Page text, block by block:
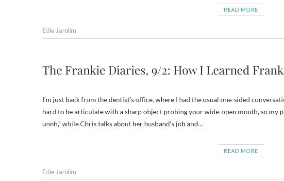
READ MORE
Edie Jarolim
The Frankie Diaries, 9/2: How I Learned
I’m just back from the dentist’s office, where I had the usual one-sided
hard to be articulate with a sharp object probing your wide-open mouth, so my
unnh,” while Chris talks about her husband’s job and…
READ MORE
Edie Jarolim